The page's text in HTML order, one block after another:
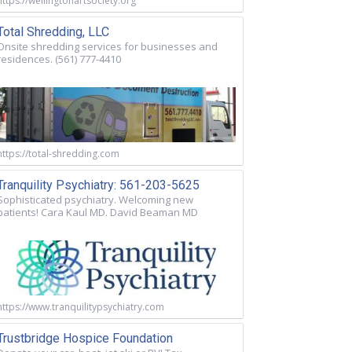
Shredding, LLC
shredding services for businesses and
(561) 777-4410
total-shredding.com
Psychiatry: 561-203-5625
psychiatry. Welcoming new
Cara Kaul MD. David Beaman MD
www.tranquilitypsychiatry.com
Hospice Foundation